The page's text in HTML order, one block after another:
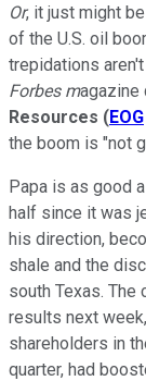
Or, it just might
of the U.S. oil
trepidations
Forbes magazine
Resources (EOG
the boom is "not
Papa is as good
half since it was
his direction,
shale and the
south Texas. The
results next
shareholders in
quarter, had